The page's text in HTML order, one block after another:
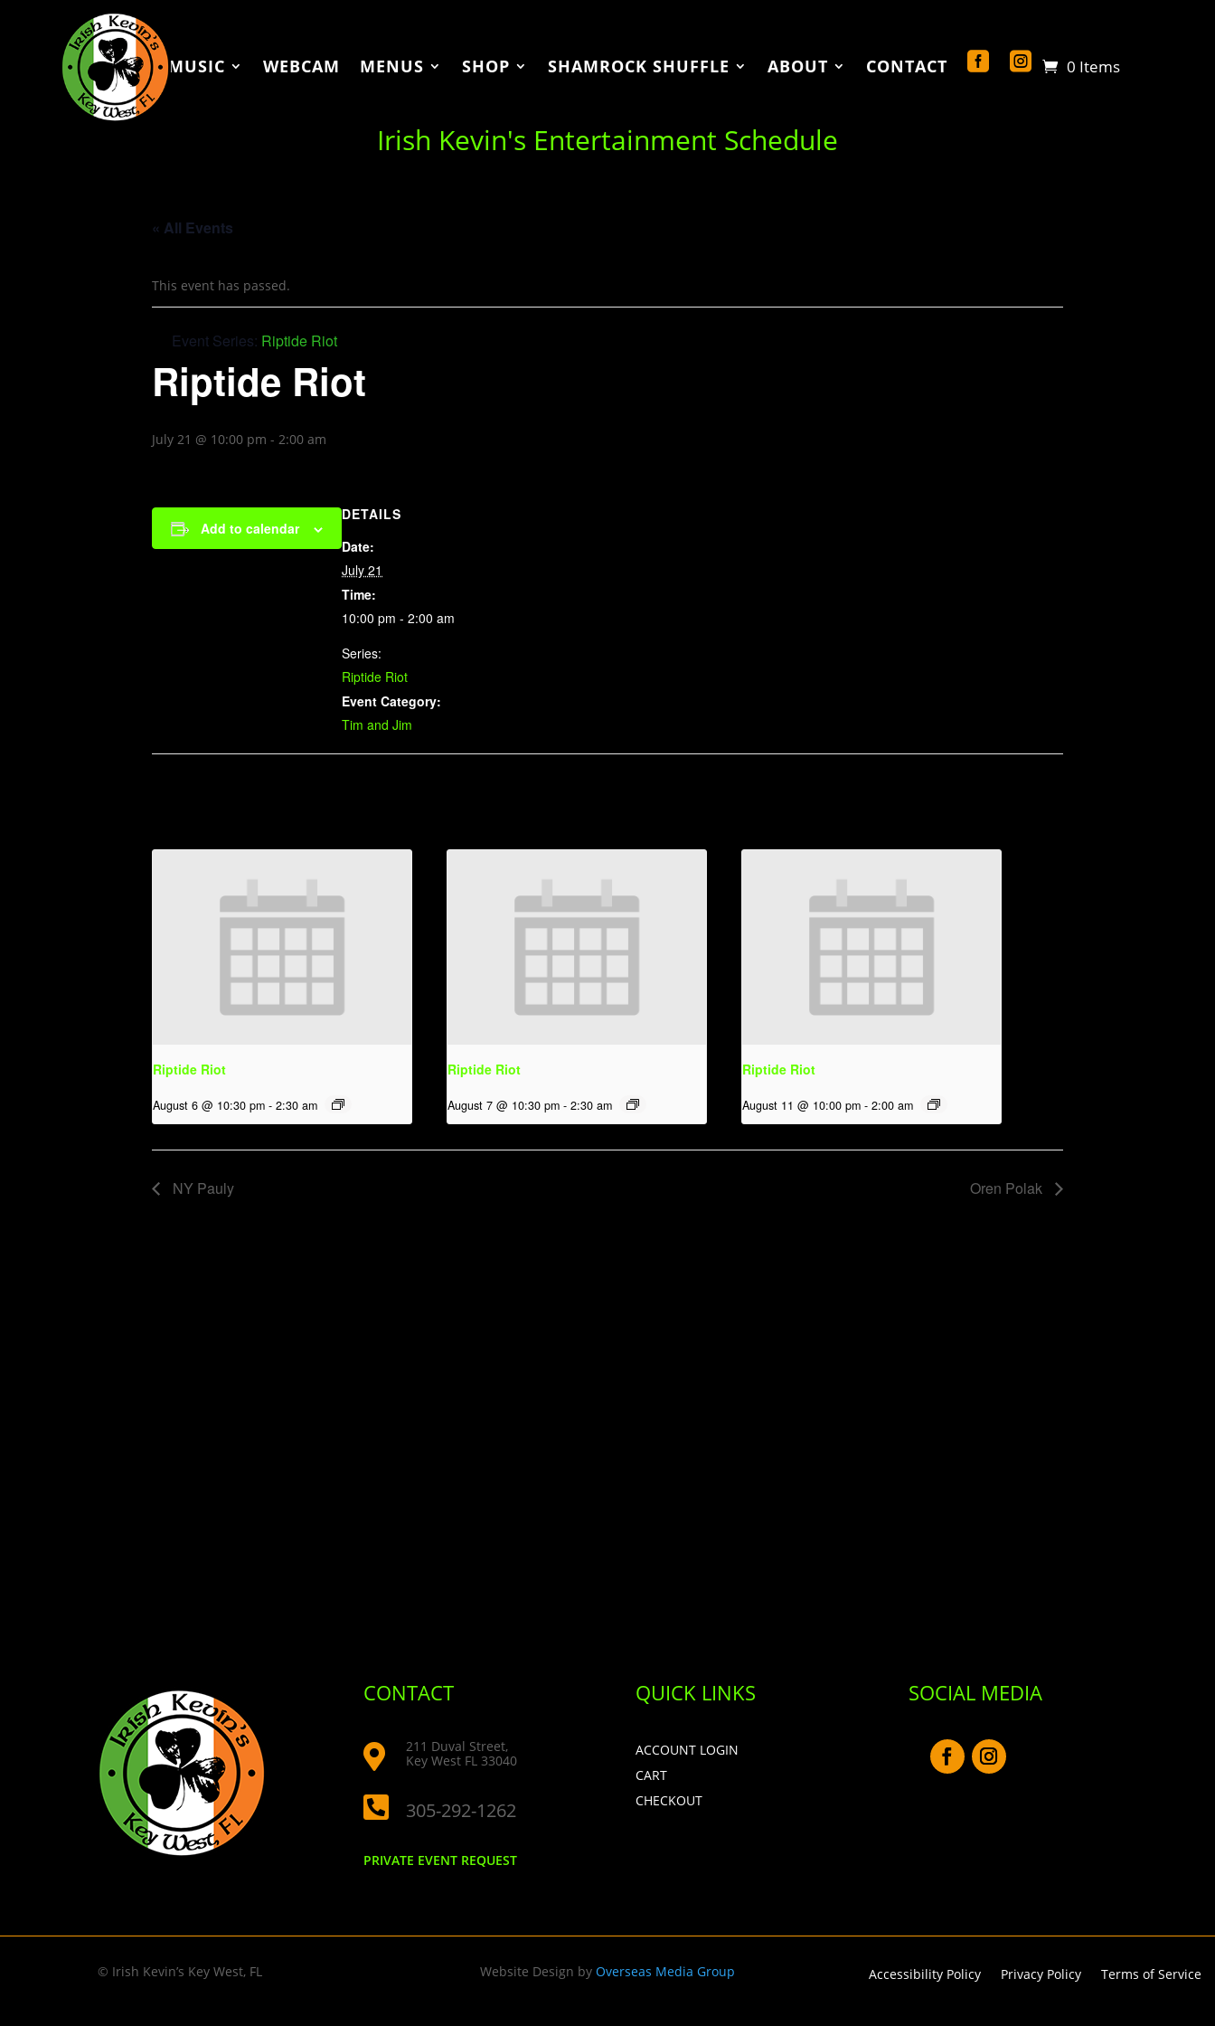
MUSIC WEBCAM MENUS SHOP SHAMROCK SHUFFLE ABOUT CONTACT 0 Items
Irish Kevin's Entertainment Schedule
« All Events
This event has passed.
Event Series: Riptide Riot
Riptide Riot
July 21 @ 10:00 pm - 2:00 am
Add to calendar
DETAILS
Date:
July 21
Time:
10:00 pm - 2:00 am
Series:
Riptide Riot
Event Category:
Tim and Jim
Riptide Riot
August 6 @ 10:30 pm - 2:30 am
Riptide Riot
August 7 @ 10:30 pm - 2:30 am
Riptide Riot
August 11 @ 10:00 pm - 2:00 am
NY Pauly Oren Polak
CONTACT

211 Duval Street,
Key West FL 33040
 305-292-1262
PRIVATE EVENT REQUEST
QUICK LINKS
ACCOUNT LOGIN
CART
CHECKOUT
SOCIAL MEDIA
© Irish Kevin’s Key West, FL Website Design by Overseas Media Group Accessibility Policy Privacy Policy Terms of Service